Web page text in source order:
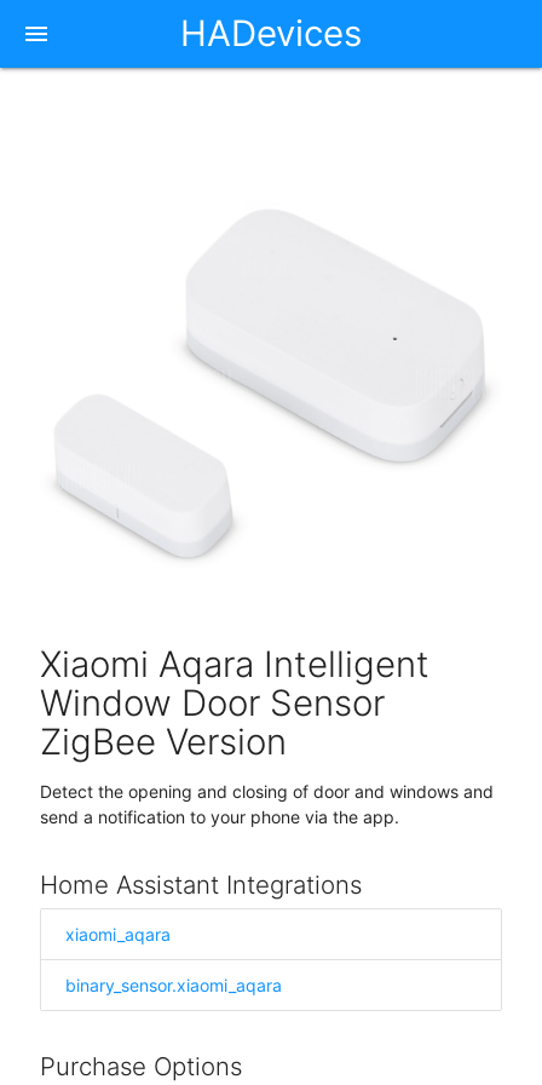
HADevices
Xiaomi Aqara Intelligent
Window Door Sensor
ZigBee Version
Detect the opening and closing of door and windows and
send a notification to your phone via the app.
Home Assistant Integrations
xiaomi_aqara
binary_sensor.xiaomi_aqara
Purchase Options